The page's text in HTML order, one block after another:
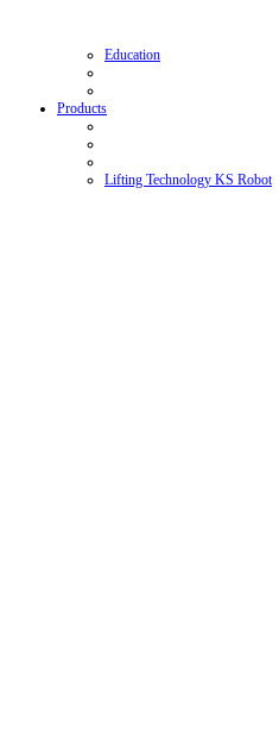
Education
Products
Lifting Technology KS Robot